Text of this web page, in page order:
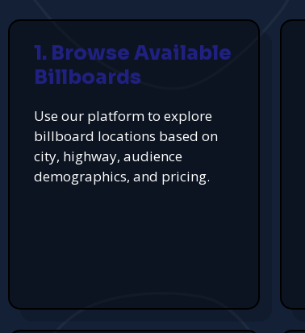
1. Browse Available
Billboards
Use our platform to explore
billboard locations based on
city, highway, audience
demographics, and pricing.